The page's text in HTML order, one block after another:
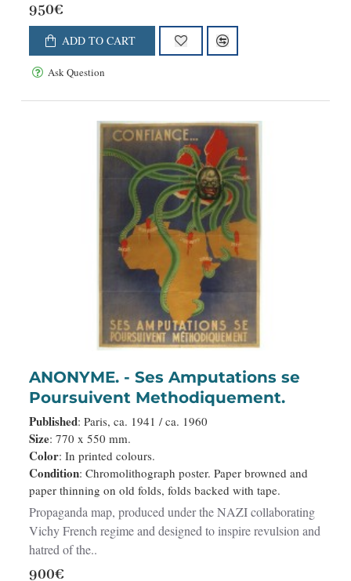
950€
ADD TO CART
Ask Question
ANONYME. - Ses Amputations se
Poursuivent Methodiquement.
Published: Paris, ca. 1941 / ca. 1960
Size: 770 x 550 mm.
Color: In printed colours.
Condition: Chromolithograph poster. Paper browned and
paper thinning on old folds, folds backed with tape.
Propaganda map, produced under the NAZI collaborating
Vichy French regime and designed to inspire revulsion and
hatred of the..
900€